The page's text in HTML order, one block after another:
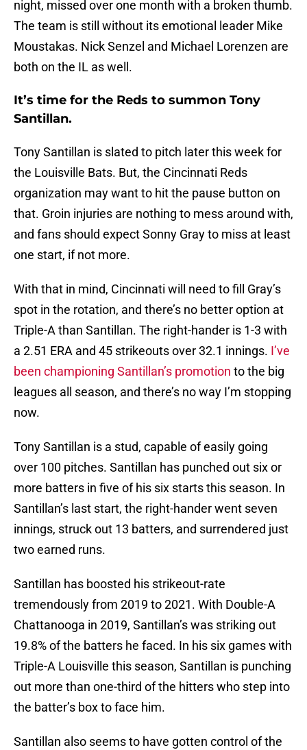
night, missed over one month with a broken thumb.
The team is still without its emotional leader Mike
Moustakas. Nick Senzel and Michael Lorenzen are
both on the IL as well.
It’s time for the Reds to summon Tony
Santillan.
Tony Santillan is slated to pitch later this week for
the Louisville Bats. But, the Cincinnati Reds
organization may want to hit the pause button on
that. Groin injuries are nothing to mess around with,
and fans should expect Sonny Gray to miss at least
one start, if not more.
With that in mind, Cincinnati will need to fill Gray’s
spot in the rotation, and there’s no better option at
Triple-A than Santillan. The right-hander is 1-3 with
a 2.51 ERA and 45 strikeouts over 32.1 innings. I’ve
been championing Santillan’s promotion to the big
leagues all season, and there’s no way I’m stopping
now.
Tony Santillan is a stud, capable of easily going
over 100 pitches. Santillan has punched out six or
more batters in five of his six starts this season. In
Santillan’s last start, the right-hander went seven
innings, struck out 13 batters, and surrendered just
two earned runs.
Santillan has boosted his strikeout-rate
tremendously from 2019 to 2021. With Double-A
Chattanooga in 2019, Santillan’s was striking out
19.8% of the batters he faced. In his six games with
Triple-A Louisville this season, Santillan is punching
out more than one-third of the hitters who step into
the batter’s box to face him.
Santillan also seems to have gotten control of the